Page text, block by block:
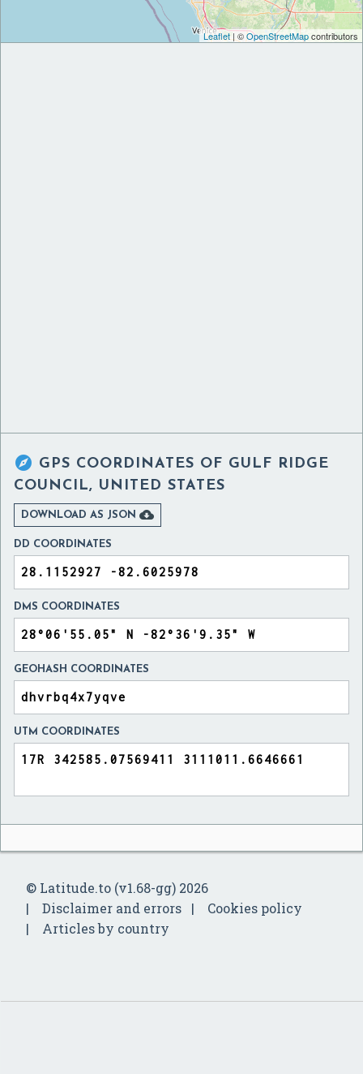
Leaflet | ©OpenStreetMapcontributors
 GPS COORDINATES OF GULF RIDGE
COUNCIL, UNITED STATES
DOWNLOAD AS JSON 
DD COORDINATES
DMS COORDINATES
GEOHASH COORDINATES
UTM COORDINATES
© Latitude.to (v1.68-gg) 2026
Disclaimer and errors
Cookies policy
Articles by country